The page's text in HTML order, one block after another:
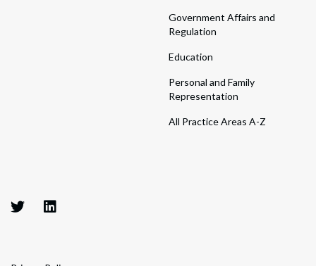
Government Affairs and
Regulation
Education
Personal and Family
Representation
All Practice Areas A-Z